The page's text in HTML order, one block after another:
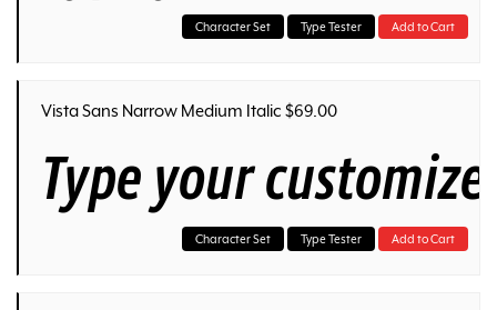
Character Set Type Tester Add to Cart
Vista Sans Narrow Medium Italic $69.00
Type your
Character Set Type Tester Add to Cart